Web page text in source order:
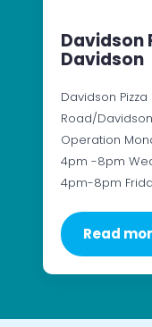
Davidson
Davidson
Davidson
Road/
Operation
4pm -8pm
4pm-8pm
Read